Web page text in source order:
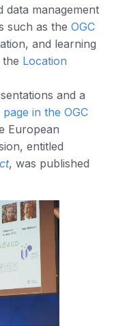
data management
such as the OGC
and learning
Location
and a
page in the OGC
European
entitled
, was published